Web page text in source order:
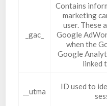
_gac_
Contains
marketing
user. These
Google
when the
Google
linked
__utma
ID used to